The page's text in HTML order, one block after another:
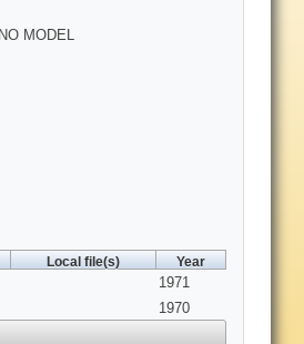
MODEL
Local file(s) Year
1971
1970